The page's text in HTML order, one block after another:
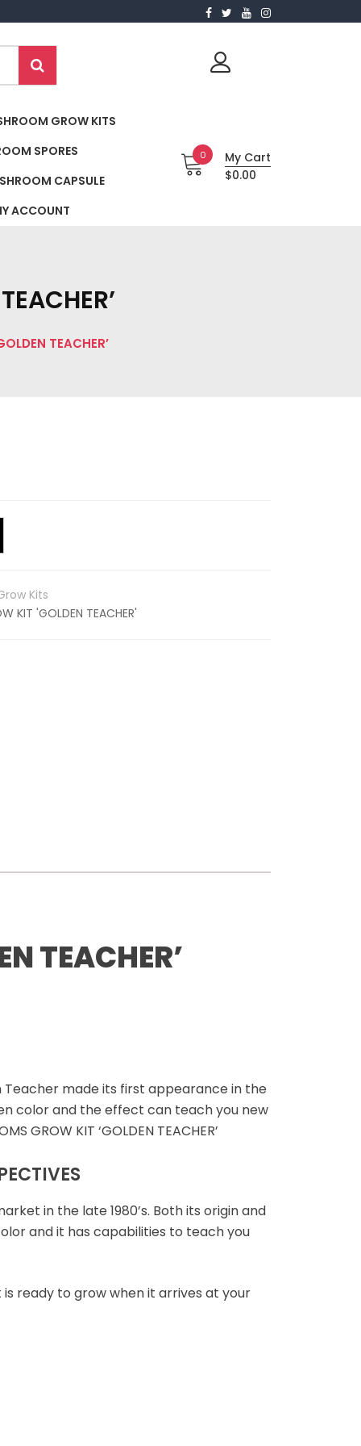
GROW KITS
SPORES
CAPSULE
ACCOUNT
0
My Cart
$0.00
TEACHER’
Kits
KIT 'GOLDEN TEACHER'
TEACHER’
made its first appearance in the
color and the effect can teach you new
GROW KIT ‘GOLDEN TEACHER’
in the late 1980’s. Both its origin and
and it has capabilities to teach you
ready to grow when it arrives at your